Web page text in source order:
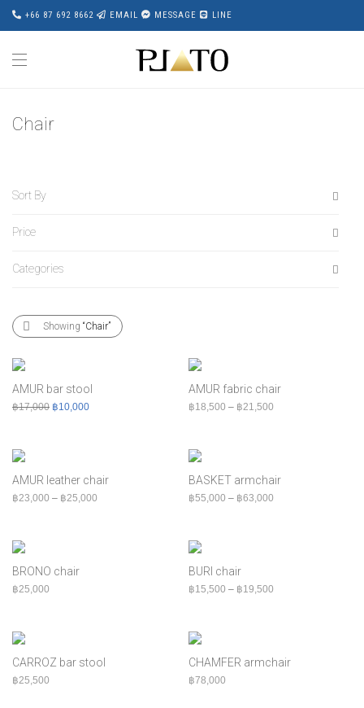
+66 87 692 8662 EMAIL MESSAGE LINE
Chair
Sort By
Popularity
Price: Low to High
Price
฿ 20,000-฿40,000
฿60,000
Categories
All
Accessories
Award Wining
Bench
Shelf
Sofa
Showing “Chair”
AMUR bar stool
฿17,000 Original price was: ฿17,000.
฿10,000Current price is: ฿10,000.
AMUR fabric chair
฿18,500 – ฿21,500
AMUR leather chair
฿23,000 – ฿25,000 Price range: ฿23,000 through ฿25,000
BASKET armchair
฿55,000 – ฿63,000
BRONO chair
฿25,000
BURI chair
฿15,500 – ฿19,500
CARROZ bar stool
฿25,500
CHAMFER armchair
฿78,000